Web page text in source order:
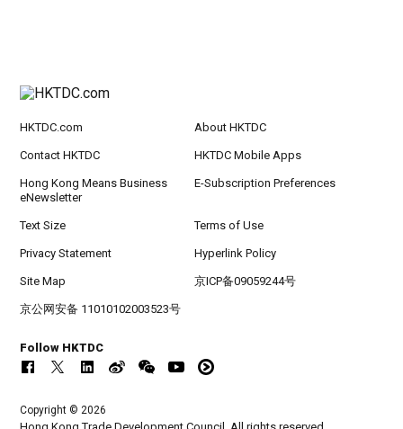
HKTDC.com About HKTDC
Contact HKTDC HKTDC Mobile Apps
Hong Kong Means Business
eNewsletter
E-Subscription Preferences
Text Size Terms of Use
Privacy Statement Hyperlink Policy
Site Map 京ICP备09059244号
京公网安备 11010102003523号
Follow HKTDC
Copyright © 2026